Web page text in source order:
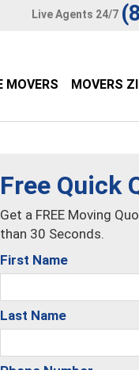
Live Agents 24/7
MOVERS MOVERS
Free Quick
Get a FREE Moving
than 30 Seconds.
First Name
Last Name